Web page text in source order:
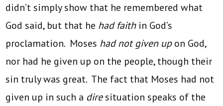
didn’t simply show that he remembered what
God said, but that he had faith in God’s
proclamation. Moses had not given upon God,
nor had he given up on the people, though their
sin truly was great. The fact that Moses had not
given up in such a diresituation speaks of the